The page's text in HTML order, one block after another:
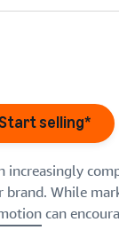
our FAQ
our FAQ
our FAQ
our FAQ
selling*
increasingly
brand. While
can